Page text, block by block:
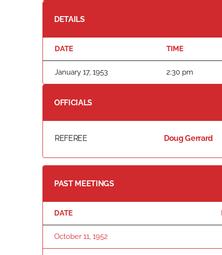
DETAILS
DATE TIME
January 17, 1953 2:30 pm
OFFICIALS
REFEREE Doug Gerrard
PAST MEETINGS
DATE
October 11, 1952